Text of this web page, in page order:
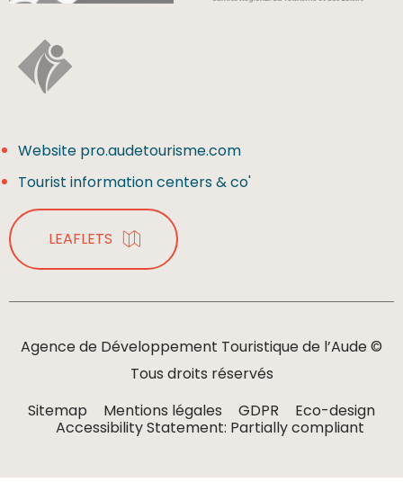
Website pro.audetourisme.com
Tourist information centers & co'
LEAFLETS
Agence de Développement Touristique de l’Aude ©
Tous droits réservés
Sitemap
Mentions légales GDPR
Eco-design
Accessibility Statement: Partially compliant